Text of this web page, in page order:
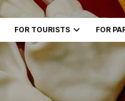
FOR TOURISTS FOR